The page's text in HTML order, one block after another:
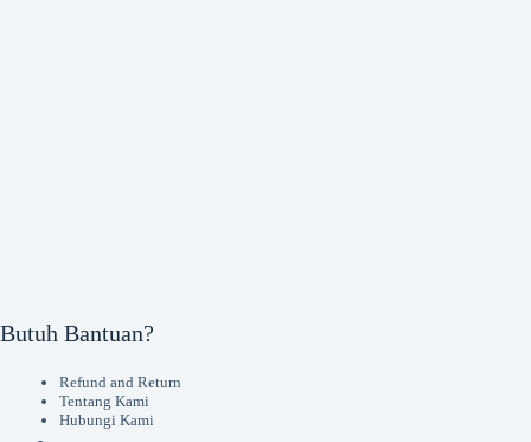
Butuh Bantuan?
Refund and Return
Tentang Kami
Hubungi Kami